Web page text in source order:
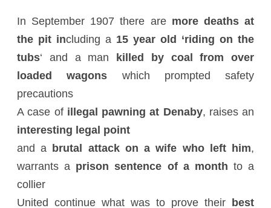
In September 1907 there aremore deaths at
the pit including a 15 year old ‘riding on the
tubs‘ and a man
killed by coal from over
loaded wagons which prompted safety
precautions
A case ofillegal pawning at Denaby, raises an
interesting legal point
and a brutal attack on a wife who left him,
warrants a prison sentence of a month to a
collier
United continue what was to prove their
best